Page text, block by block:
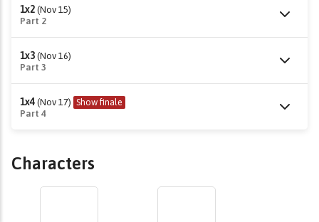
1x2 (Nov 15)
Part 2
1x3 (Nov 16)
Part 3
1x4 (Nov 17) Show finale
Part 4
Characters